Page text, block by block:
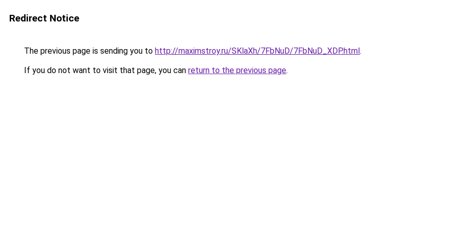
Redirect Notice
The previous page is sending you to http://maximstroy.ru/SKlaXh/7FbNuD/7FbNuD_XDP.html.
If you do not want to visit that page, you can return to the previous page.